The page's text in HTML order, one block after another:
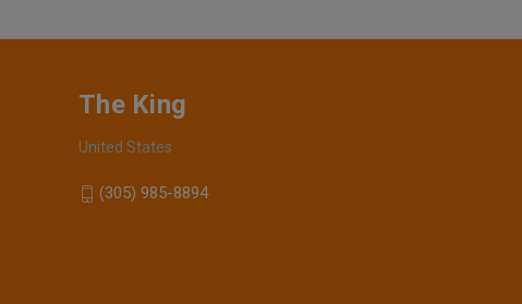
The King
United States
(305) 985-8894